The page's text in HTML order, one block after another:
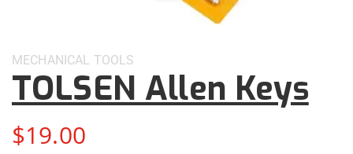
MECHANICAL TOOLS
TOLSEN Allen Keys
$19.00